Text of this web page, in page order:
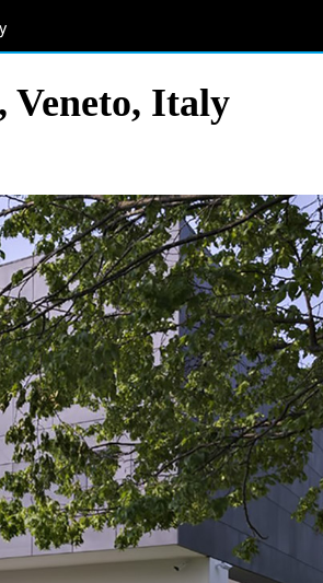
Veneto, Italy